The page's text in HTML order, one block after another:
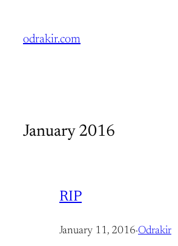
odrakir.com
January 2016
RIP
January 11, 2016·Odrakir